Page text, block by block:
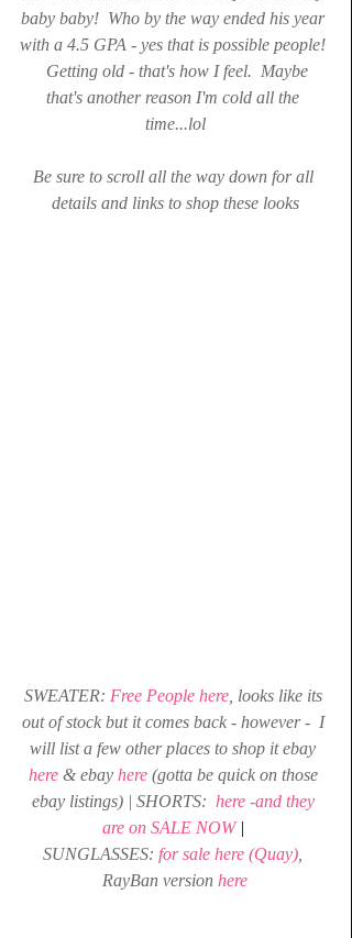
baby baby!  Who by the way ended his year
with a 4.5 GPA - yes that is possible people!
  Getting old - that's how I feel.  Maybe
that's another reason I'm cold all the
time...lol
Be sure to scroll all the way down for all
details and links to shop these looks
SWEATER: Free People here, looks like its
out of stock but it comes back - however -  I
will list a few other places to shop it ebay
here & ebay here (gotta be quick on those
ebay listings) | SHORTS: here -and they
are on SALE NOW |
SUNGLASSES: for sale here (Quay)
RayBan version here